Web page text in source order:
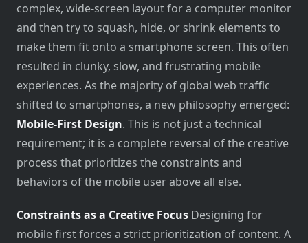
complex, wide-screen layout for a computer monitor
and then try to squash, hide, or shrink elements to
make them fit onto a smartphone screen. This often
resulted in clunky, slow, and frustrating mobile
experiences. As the majority of global web traffic
shifted to smartphones, a new philosophy emerged:
Mobile-First Design. This is not just a technical
requirement; it is a complete reversal of the creative
process that prioritizes the constraints and
behaviors of the mobile user above all else.
Constraints as a Creative Focus Designing for
mobile first forces a strict prioritization of content. A